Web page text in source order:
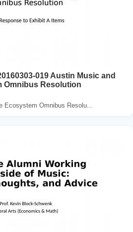
019 Austin Music and
Omnibus Resolution
Ecosystem Omnibus Resolu...